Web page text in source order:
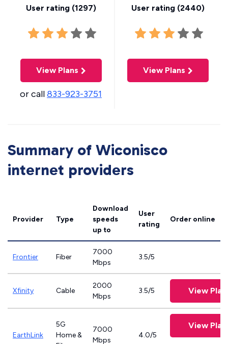
User rating (1297)
View Plans
or call833-923-3751
User rating (2440)
View Plans
Summary of Wiconisco
internet providers
Provider Type
Download
speeds
up to
User
rating
Order online
Frontier Fiber
7000
Mbps
3.5/5
Xfinity Cable
2000
Mbps
3.5/5 View
EarthLink
5G
Home &
7000
Mbps
4.0/5
View